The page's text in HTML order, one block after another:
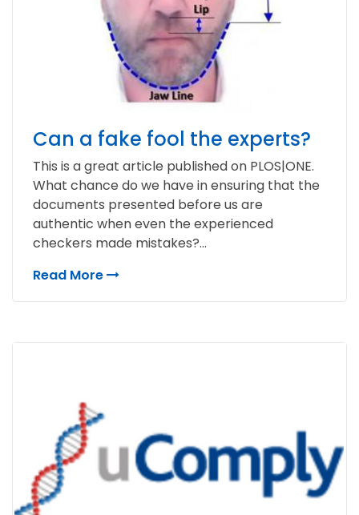
Can a fake fool the experts?
This is a great article published on PLOS|ONE.
What chance do we have in ensuring that the
documents presented before us are
authentic when even the experienced
checkers made mistakes?...
Read More